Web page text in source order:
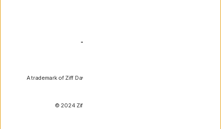
A trademark of Ziff Davis, LLC. Used under license. Reprinted with
© 2024 Ziff Davis, LLC. All Rights Reserved.